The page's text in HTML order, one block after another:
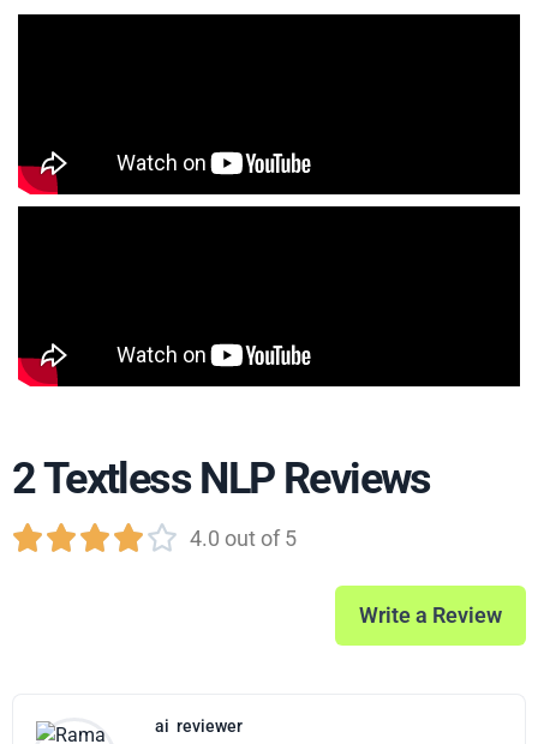
2 Textless NLP Reviews
 4.0 out of 5
Write a Review
ai reviewer